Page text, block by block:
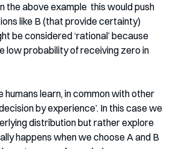
the above example  this would push
like B (that provide certainty)
be considered ‘rational’ because
low probability of receiving zero in
humans learn, in common with other
by experience’. In this case we
distribution but rather explore
happens when we choose A and B